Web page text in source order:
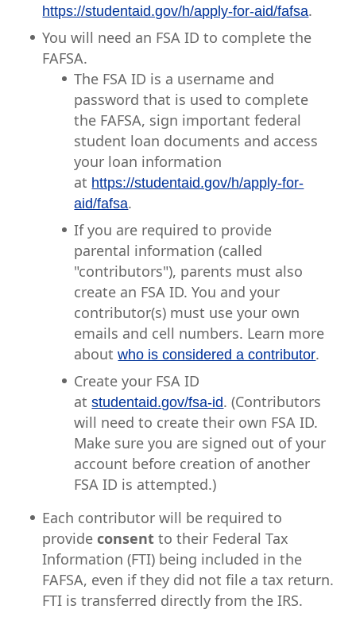
https://studentaid.gov/h/apply-for-aid/fafsa.
You will need an FSA ID to complete the
FAFSA.
The FSA ID is a username and
password that is used to complete
the FAFSA, sign important federal
student loan documents and access
your loan information
at https://studentaid.gov/h/apply-for-
aid/fafsa.
If you are required to provide
parental information (called
"contributors"), parents must also
create an FSA ID. You and your
contributor(s) must use your own
emails and cell numbers. Learn more
aboutwho is considered a contributor.
Create your FSA ID
atstudentaid.gov/fsa-id. (Contributors
will need to create their own FSA ID.
Make sure you are signed out of your
account before creation of another
FSA ID is attempted.)
Each contributor will be required to
provideconsent to their Federal Tax
Information (FTI) being included in the
FAFSA, even if they did not file a tax return.
FTI is transferred directly from the IRS.